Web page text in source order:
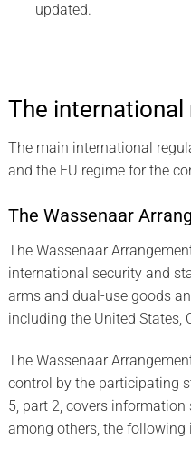
updated.
The
The main international
and the EU regime for the
The Wassenaar
The Wassenaar
international security and
arms and dual-use goods
including the United States,
The Wassenaar
control by the participating
5, part 2, covers
among others, the following